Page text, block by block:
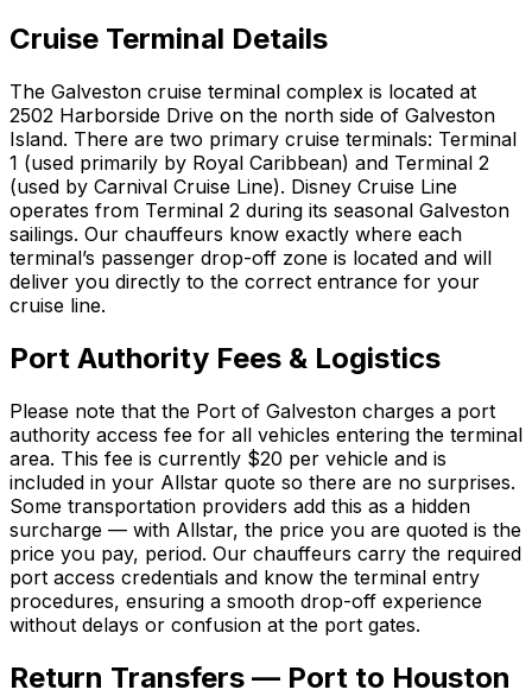
Cruise Terminal Details
The Galveston cruise terminal complex is located at
2502 Harborside Drive on the north side of Galveston
Island. There are two primary cruise terminals: Terminal
1 (used primarily by Royal Caribbean) and Terminal 2
(used by Carnival Cruise Line). Disney Cruise Line
operates from Terminal 2 during its seasonal Galveston
sailings. Our chauffeurs know exactly where each
terminal’s passenger drop-off zone is located and will
deliver you directly to the correct entrance for your
cruise line.
Port Authority Fees & Logistics
Please note that the Port of Galveston charges a port
authority access fee for all vehicles entering the terminal
area. This fee is currently $20 per vehicle and is
included in your Allstar quote so there are no surprises.
Some transportation providers add this as a hidden
surcharge — with Allstar, the price you are quoted is the
price you pay, period. Our chauffeurs carry the required
port access credentials and know the terminal entry
procedures, ensuring a smooth drop-off experience
without delays or confusion at the port gates.
Return Transfers — Port to Houston